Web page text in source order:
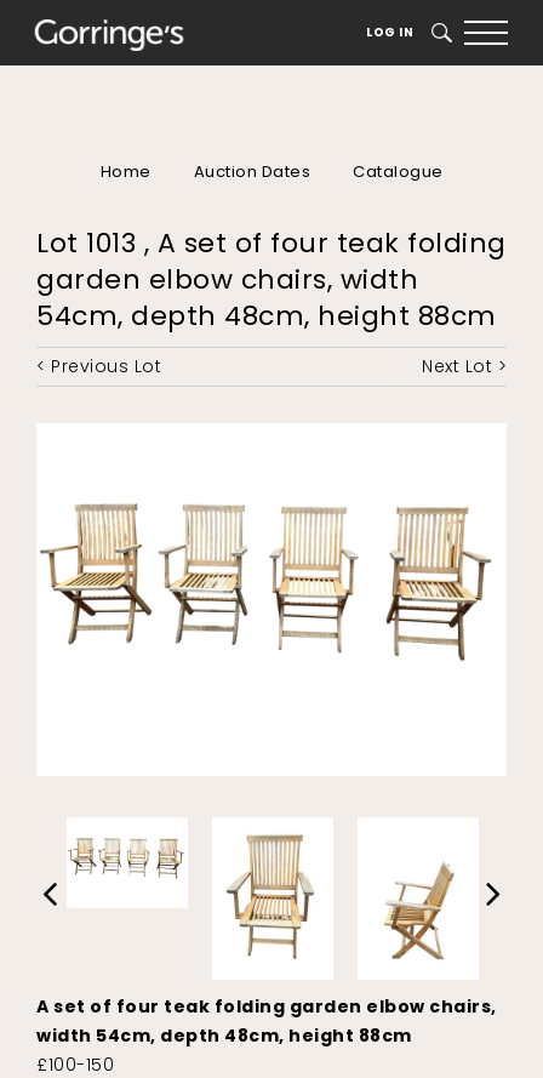
LOG IN SEARCH
Home Auction Dates Catalogue
Lot 1013 , A set of four teak folding
garden elbow chairs, width
54cm, depth 48cm, height 88cm
< Previous Lot Next Lot >
A set of four teak folding garden elbow chairs,
width 54cm, depth 48cm, height 88cm
£100-150